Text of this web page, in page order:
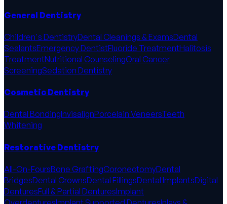
General Dentistry
Children's DentistryDental Cleanings & ExamsDental
SealantsEmergency DentistFluoride TreatmentHalitosis
TreatmentNutritional CounselingOral Cancer
ScreeningSedation Dentistry
Cosmetic Dentistry
Dental BondingInvisalignPorcelain VeneersTeeth
Whitening
Restorative Dentistry
All-On-FoursBone GraftingCoronectomyDental
BridgesDental CrownsDental FillingsDental ImplantsDigital
DenturesFull & Partial DenturesImplant